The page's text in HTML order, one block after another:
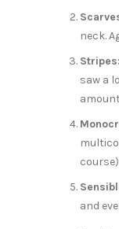
neck.
Stripes:
saw a
and